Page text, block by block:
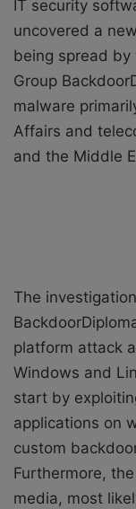
IT security
uncovered a
being spread
Group
malware
Affairs and
and the Middle
The
platform attack
Windows and
start by
applications on
custom
Furthermore,
media, most